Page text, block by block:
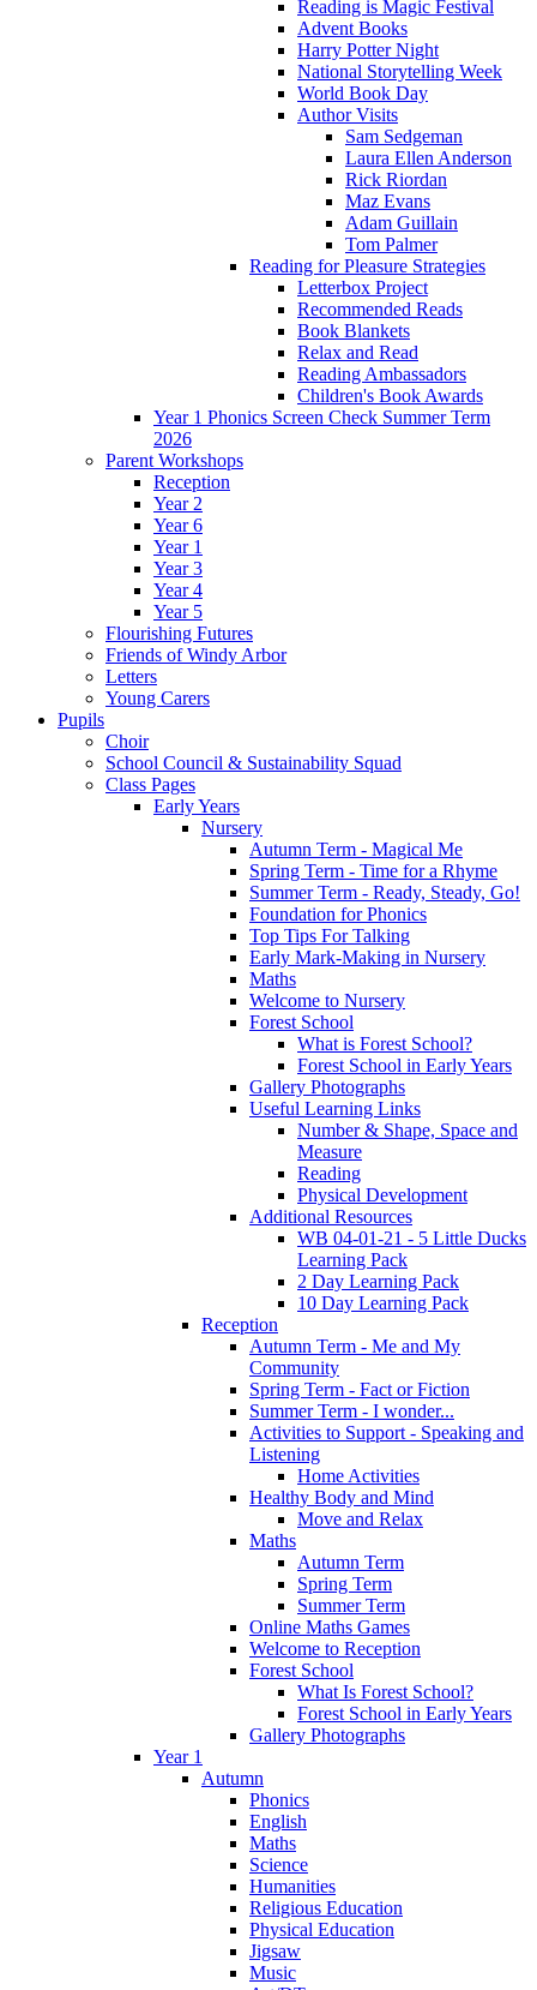
Reading is Magic Festival
Advent Books
Harry Potter Night
National Storytelling Week
World Book Day
Author Visits
Sam Sedgeman
Laura Ellen Anderson
Rick Riordan
Maz Evans
Adam Guillain
Tom Palmer
Reading for Pleasure Strategies
Letterbox Project
Recommended Reads
Book Blankets
Relax and Read
Reading Ambassadors
Children's Book Awards
Year 1 Phonics Screen Check Summer Term
2026
Parent Workshops
Reception
Year 2
Year 6
Year 1
Year 3
Year 4
Year 5
Flourishing Futures
Friends of Windy Arbor
Letters
Young Carers
Pupils
Choir
School Council & Sustainability Squad
Class Pages
Early Years
Nursery
Autumn Term - Magical Me
Spring Term - Time for a Rhyme
Summer Term - Ready, Steady, Go!
Foundation for Phonics
Top Tips For Talking
Early Mark-Making in Nursery
Maths
Welcome to Nursery
Forest School
What is Forest School?
Forest School in Early Years
Gallery Photographs
Useful Learning Links
Number & Shape, Space and
Measure
Reading
Physical Development
Additional Resources
WB 04-01-21 - 5 Little Ducks
Learning Pack
2 Day Learning Pack
10 Day Learning Pack
Reception
Autumn Term - Me and My
Community
Spring Term - Fact or Fiction
Summer Term - I wonder...
Activities to Support - Speaking and
Listening
Home Activities
Healthy Body and Mind
Move and Relax
Maths
Autumn Term
Spring Term
Summer Term
Online Maths Games
Welcome to Reception
Forest School
What Is Forest School?
Forest School in Early Years
Gallery Photographs
Year 1
Autumn
Phonics
English
Maths
Science
Humanities
Religious Education
Physical Education
Jigsaw
Music